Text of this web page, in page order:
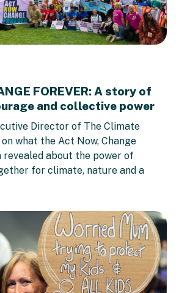
FOREVER: A story of
and collective power
Director of The Climate
what the Act Now, Change
revealed about the power of
for climate, nature and a